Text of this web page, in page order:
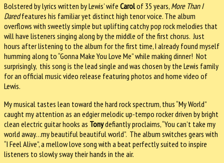
Bolstered by lyrics written by Lewis’ wife Carolof 35 years, More Than I
Daredfeatures his familiar yet distinct high tenor voice. The album
overflows with sweetly simple but uplifting catchy pop rock melodies that
will have listeners singing along by the middle of the first chorus. Just
hours after listening to the album for the first time, I already found myself
humming along to “Gonna Make You Love Me” while making dinner! Not
surprisingly, this song is the lead single and was chosen by the Lewis family
for an official music video release featuring photos and home video of
Lewis.
My musical tastes lean toward the hard rock spectrum, thus “My World”
caught my attention as an edgier melodic up-tempo rocker driven by bright
clean electric guitar hooks as Tonydefiantly proclaims, “You can’t take my
world away…my beautiful beautiful world”. The album switches gears with
“I Feel Alive”, a mellow love song with a beat perfectly suited to inspire
listeners to slowly sway their hands in the air.